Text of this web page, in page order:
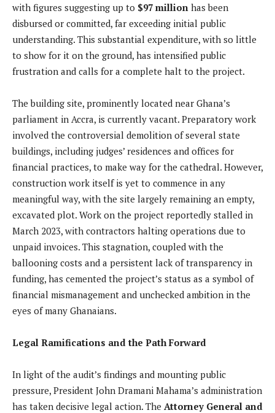
with figures suggesting up to $97 million has been
disbursed or committed, far exceeding initial public
understanding. This substantial expenditure, with so little
to show for it on the ground, has intensified public
frustration and calls for a complete halt to the project.
The building site, prominently located near Ghana’s
parliament in Accra, is currently vacant. Preparatory work
involved the controversial demolition of several state
buildings, including judges’ residences and offices for
financial practices, to make way for the cathedral. However,
construction work itself is yet to commence in any
meaningful way, with the site largely remaining an empty,
excavated plot. Work on the project reportedly stalled in
March 2023, with contractors halting operations due to
unpaid invoices. This stagnation, coupled with the
ballooning costs and a persistent lack of transparency in
funding, has cemented the project’s status as a symbol of
financial mismanagement and unchecked ambition in the
eyes of many Ghanaians.
Legal Ramifications and the Path Forward
In light of the audit’s findings and mounting public
pressure, President John Dramani Mahama’s administration
has taken decisive legal action. The Attorney General and